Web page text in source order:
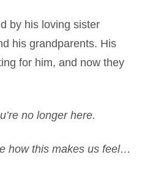
by his loving sister
his grandparents. His
for him, and now they
no longer here.
how this makes us feel…